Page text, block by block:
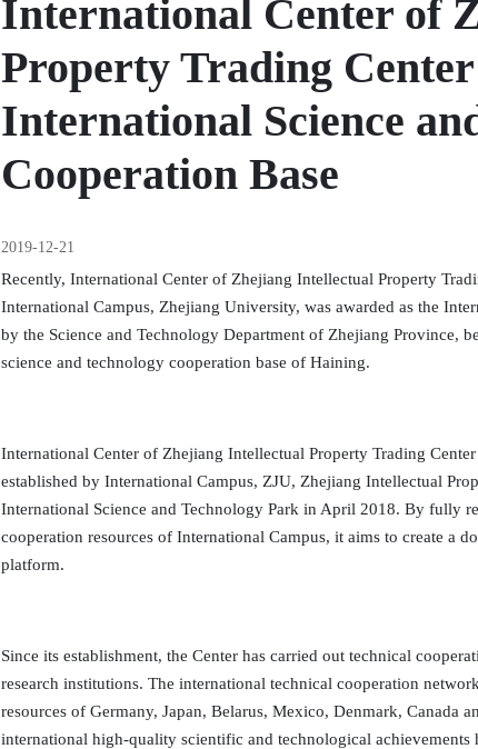
International Center of
Property Trading
International Science
Cooperation Base
2019-12-21
Recently, International Center of Zhejiang Intellectual Property
International Campus, Zhejiang University, was awarded as the
by the Science and Technology Department of Zhejiang Province,
science and technology cooperation base of Haining.
International Center of Zhejiang Intellectual Property Trading
established by International Campus, ZJU, Zhejiang Intellectual
International Science and Technology Park in April 2018. By fully
cooperation resources of International Campus, it aims to create a
platform.
Since its establishment, the Center has carried out technical
research institutions. The international technical cooperation
resources of Germany, Japan, Belarus, Mexico, Denmark, Canada
international high-quality scientific and technological achievements